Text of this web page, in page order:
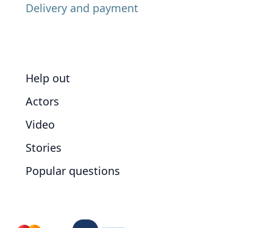
Delivery and payment
Help out
Actors
Video
Stories
Popular questions